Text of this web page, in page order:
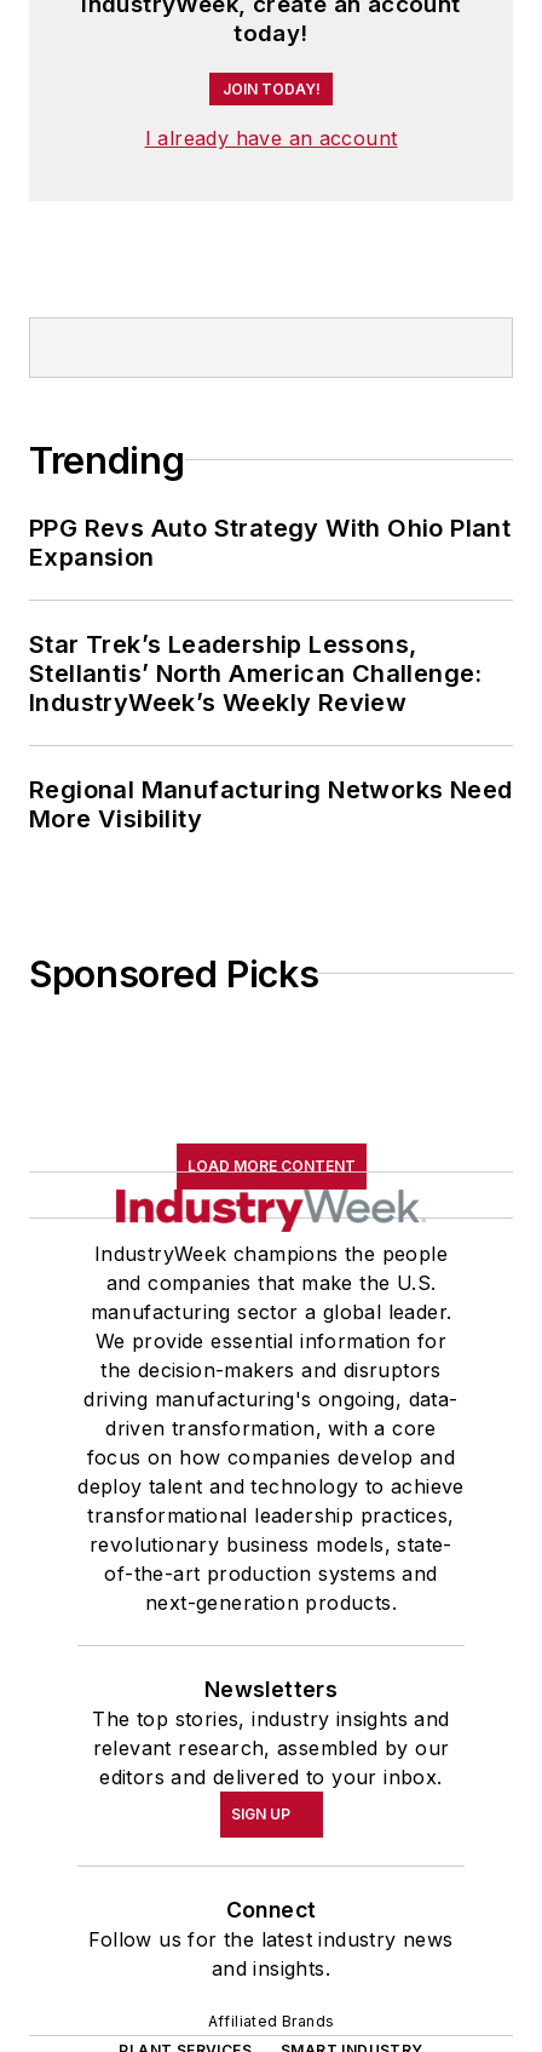
today!
JOIN TODAY!
I already have an account
Trending
PPG Revs Auto Strategy With Ohio Plant
Expansion
Star Trek’s Leadership Lessons,
Stellantis’ North American Challenge:
IndustryWeek’s Weekly Review
Regional Manufacturing Networks Need
More Visibility
Sponsored Picks
LOAD MORE CONTENT
IndustryWeek champions the people
and companies that make the U.S.
manufacturing sector a global leader.
We provide essential information for
the decision-makers and disruptors
driving manufacturing's ongoing, data-
driven transformation, with a core
focus on how companies develop and
deploy talent and technology to achieve
transformational leadership practices,
revolutionary business models, state-
of-the-art production systems and
next-generation products.
Newsletters
The top stories, industry insights and
relevant research, assembled by our
editors and delivered to your inbox.
SIGN UP
Connect
Follow us for the latest industry news
and insights.
Affiliated Brands